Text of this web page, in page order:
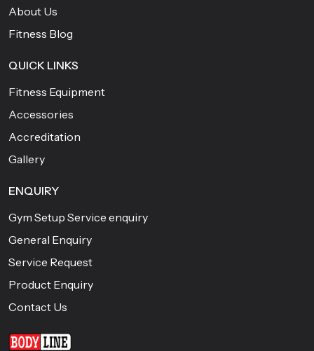
About Us
Fitness Blog
QUICK LINKS
Fitness Equipment
Accessories
Accreditation
Gallery
ENQUIRY
Gym Setup Service enquiry
General Enquiry
Service Request
Product Enquiry
Contact Us